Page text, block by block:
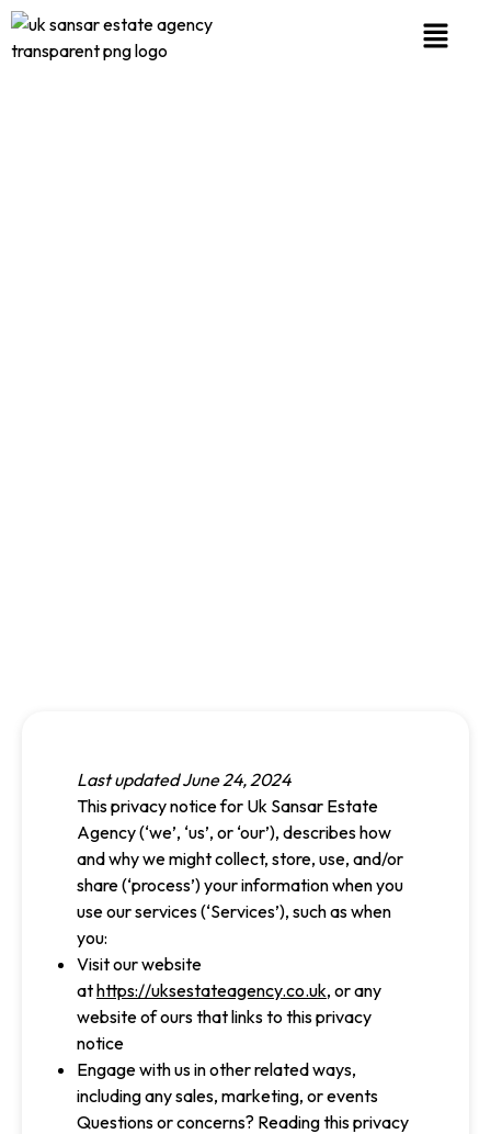
Last updated June 24, 2024
This privacy notice for Uk Sansar Estate
Agency (‘we’, ‘us’, or ‘our’), describes how
and why we might collect, store, use, and/or
share (‘process’) your information when you
use our services (‘Services’), such as when
you:
Visit our website
athttps://uksestateagency.co.uk, or any
website of ours that links to this privacy
notice
Engage with us in other related ways,
including any sales, marketing, or events
Questions or concerns? Reading this privacy